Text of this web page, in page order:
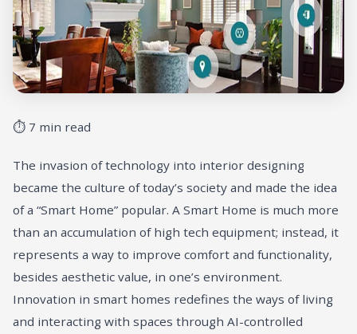
⏱ 7 min read
The invasion of technology into interior designing
became the culture of today’s society and made the idea
of a “Smart Home” popular. A Smart Home is much more
than an accumulation of high tech equipment; instead, it
represents a way to improve comfort and functionality,
besides aesthetic value, in one’s environment.
Innovation in smart homes redefines the ways of living
and interacting with spaces through AI-controlled